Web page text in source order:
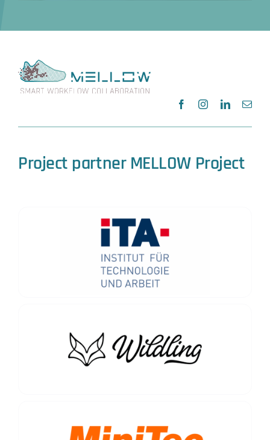
Project partner MELLOW Project